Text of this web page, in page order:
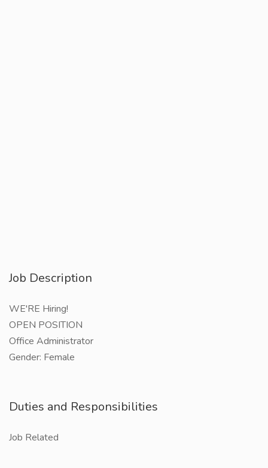
Job Description
WE'RE Hiring!
OPEN POSITION
Office Administrator
Gender: Female
Duties and Responsibilities
Job Related